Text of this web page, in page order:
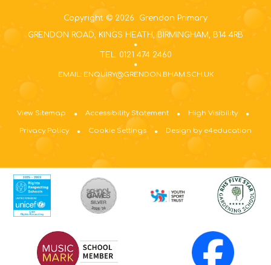
Copyright © 2026 Grendon Primary
GRENDON ROAD, KINGS HEATH, BIRMINGHAM, B14 4RB
TEL: 0121 474 2460
EMAIL: ENQUIRY@GRENDON.BHAM.SCH.UK
View Sitemap Accessibility Statement High Visibility
Privacy Policy Cookie Settings Design by e4education